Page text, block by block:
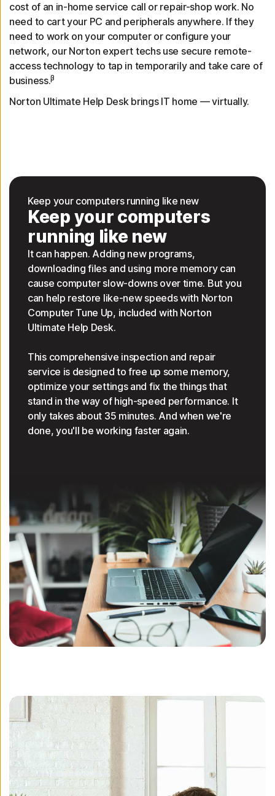
cost of an in-home service call or repair-shop work. No
need to cart your PC and peripherals anywhere. If they
need to work on your computer or configure your
network, our Norton expert techs use secure remote-
access technology to tap in temporarily and take care of
business.β
Norton Ultimate Help Desk brings IT home — virtually.
Keep your computers running like new
Keep your computers
running like new
It can happen. Adding new programs,
downloading files and using more memory can
cause computer slow-downs over time. But you
can help restore like-new speeds with Norton
Computer Tune Up, included with Norton
Ultimate Help Desk.
This comprehensive inspection and repair
service is designed to free up some memory,
optimize your settings and fix the things that
stand in the way of high-speed performance. It
only takes about 35 minutes. And when we're
done, you'll be working faster again.